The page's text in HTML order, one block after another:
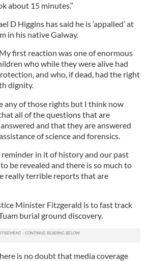
about 15 minutes.”
D Higgins has said he is ‘appalled’ at
in his native Galway.
first reaction was one of enormous
who while they were alive had
and who, if dead, had the right
dignity.
any of those rights but I think now
all of the questions that are
and that they are answered
of science and forensics.
in it of history and our past
be revealed and there is so much to
really terrible reports that are
Minister Fitzgerald is to fast track
burial ground discovery.
is no doubt that media coverage